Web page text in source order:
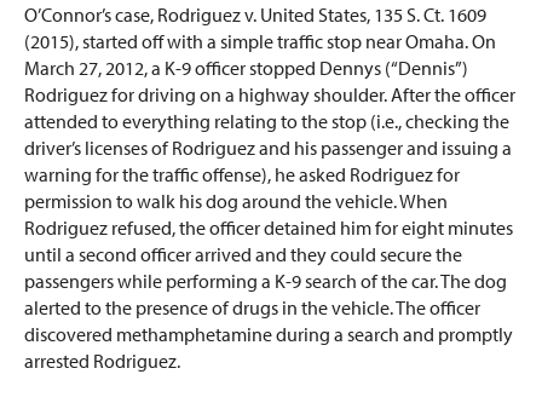
O’Connor’s case, Rodriguez v. United States, 135 S. Ct. 1609
(2015), started off with a simple traffic stop near Omaha. On
March 27, 2012, a K-9 officer stopped Dennys (“Dennis”)
Rodriguez for driving on a highway shoulder. After the officer
attended to everything relating to the stop (i.e., checking the
driver’s licenses of Rodriguez and his passenger and issuing a
warning for the traffic offense), he asked Rodriguez for
permission to walk his dog around the vehicle. When
Rodriguez refused, the officer detained him for eight minutes
until a second officer arrived and they could secure the
passengers while performing a K-9 search of the car. The dog
alerted to the presence of drugs in the vehicle. The officer
discovered methamphetamine during a search and promptly
arrested Rodriguez.